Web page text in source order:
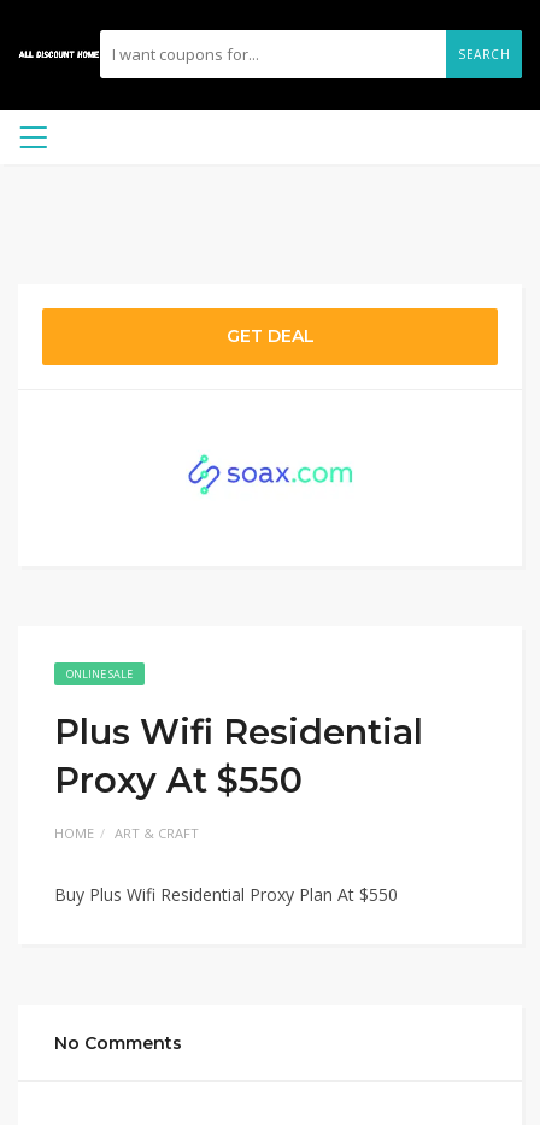
SEARCH
GET DEAL
ONLINE SALE
Plus Wifi Residential
Proxy At $550
HOME ART & CRAFT
Buy Plus Wifi Residential Proxy Plan At $550
No Comments